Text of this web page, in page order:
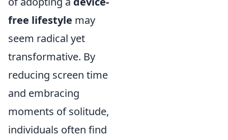
free lifestyle may
seem radical yet
transformative. By
reducing screen time
and embracing
moments of solitude,
individuals often find